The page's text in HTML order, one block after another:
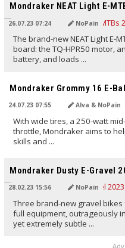
Mondraker NEAT Light E-
26.07.23 07:24 NoPain
The brand-new NEAT Light E-
board: the TQ-HPR50 motor,
battery, and loads ...
Mondraker Grommy 16 E-
24.07.23 07:55 Alva & NoPain
With wide tires, a 250-watt
throttle, Mondraker aims to
skills and ...
Mondraker Dusty E-Gravel
28.02.23 15:56 NoPain
Three brand-new gravel
full equipment, outrageously
yet extremely subtle ...